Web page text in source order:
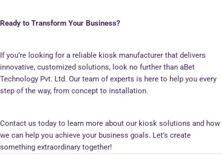
Ready to Transform Your Business?
If you’re looking for a reliable kiosk manufacturer that delivers
innovative, customized solutions, look no further than aBet
Technology Pvt. Ltd. Our team of experts is here to help you every
step of the way, from concept to installation.
Contact us today to learn more about our kiosk solutions and how
we can help you achieve your business goals. Let’s create
something extraordinary together!